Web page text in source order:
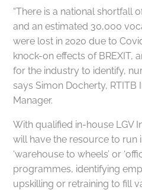
“There is a national shortfall
and an estimated 30,000
were lost in 2020 due to
knock-on effects of BREXIT,
for the industry to identify,
says Simon Docherty,
Manager.
With qualified in-house LGV
will have the resource to run
‘warehouse to wheels’ or
programmes, identifying
upskilling or retraining to fill